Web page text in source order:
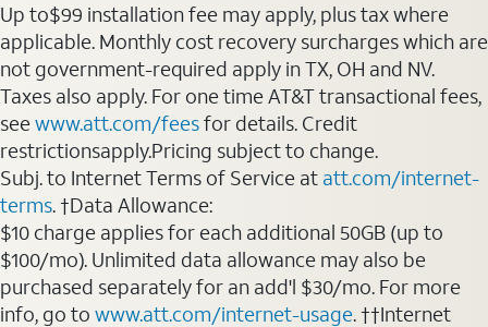
Up to$99 installation fee may apply, plus tax where
applicable. Monthly cost recovery surcharges which are
not government-required apply in TX, OH and NV.
Taxes also apply. For one time AT&T transactional fees,
seewww.att.com/feesfor details. Credit
restrictionsapply.Pricing subject to change.
Subj. to Internet Terms of Service at att.com/internet-
terms. †Data Allowance:
$10 charge applies for each additional 50GB (up to
$100/mo). Unlimited data allowance may also be
purchased separately for an add'l $30/mo. For more
info, go to www.att.com/internet-usage. ††Internet